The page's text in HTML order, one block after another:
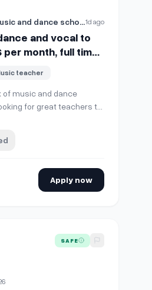
the largest network of music and dance schools in the UAE1d ago
and vocal to
per month, full time
teacher
of music and dance
for great teachers to
Apply now
& RemovalSAFE